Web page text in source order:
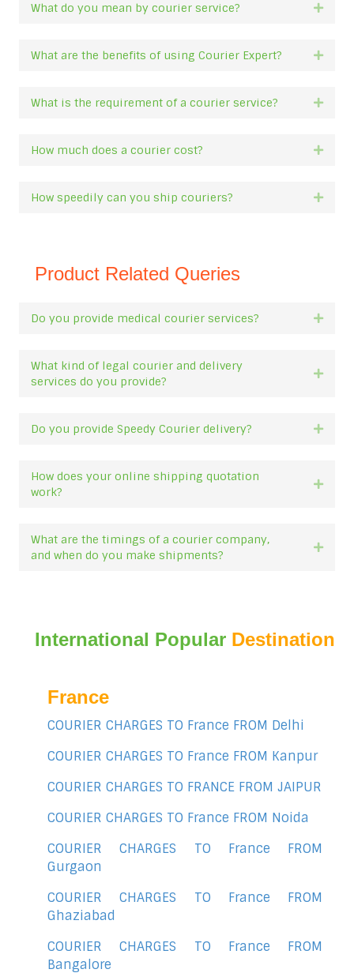
What do you mean by courier service?
What are the benefits of using Courier Expert?
What is the requirement of a courier service?
How much does a courier cost?
How speedily can you ship couriers?
Product Related Queries
Do you provide medical courier services?
What kind of legal courier and delivery
services do you provide?
Do you provide Speedy Courier delivery?
How does your online shipping quotation
work?
What are the timings of a courier company,
and when do you make shipments?
International Popular Destination
France
COURIER CHARGES TO France FROM Delhi
COURIER CHARGES TO France FROM Kanpur
COURIER CHARGES TO FRANCE FROM JAIPUR
COURIER CHARGES TO France FROM Noida
COURIER CHARGES TO France FROM
Gurgaon
COURIER CHARGES TO France FROM
Ghaziabad
COURIER CHARGES TO France FROM
Bangalore